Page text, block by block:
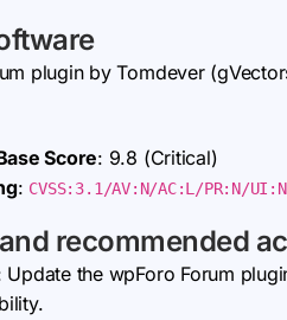
plugin by Tomdever
Score: 9.8 (Critical)
: CVSS:3.1/AV:N/AC:L/PR:N/
recommended
Update the wpForo Forum